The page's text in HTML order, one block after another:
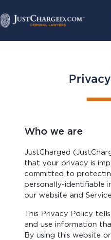
to
content
Who we are
JustCharged
that your privacy is
committed to
personally-identifiable
our website and
This Privacy Policy
and use information
By using this website